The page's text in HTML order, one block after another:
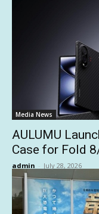
Media News
AULUMU
Case for Fold
admin - July 28, 2026